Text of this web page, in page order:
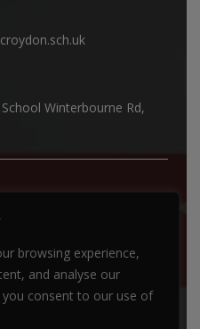
browsing experience,
and analyse our
consent to our use of
Winterbourne Rd,
our SEN co-ordinator